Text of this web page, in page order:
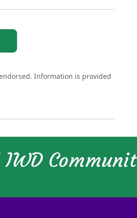
Information is provided
IWD